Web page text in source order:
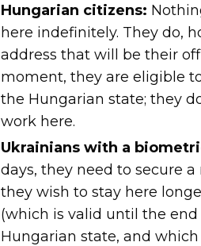
Hungarian citizens:
here indefinitely. They do,
address that will be their
moment, they are eligible
the Hungarian state; they
work here.
Ukrainians with a
days, they need to secure
they wish to stay here
(which is valid until the
Hungarian state, and